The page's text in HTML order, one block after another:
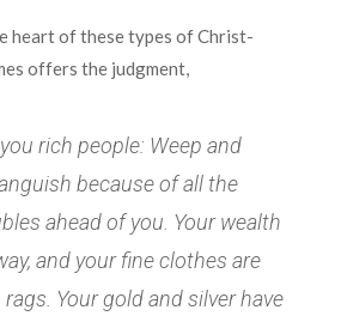
heart of these types of Christ-
offers the judgment,
rich people: Weep and
because of all the
ahead of you. Your wealth
and your fine clothes are
Your gold and silver have